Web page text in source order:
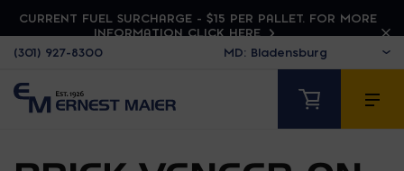
CURRENT FUEL SURCHARGE - $15 PER PALLET. FOR MORE
INFORMATION CLICK HERE
(301) 927-8300